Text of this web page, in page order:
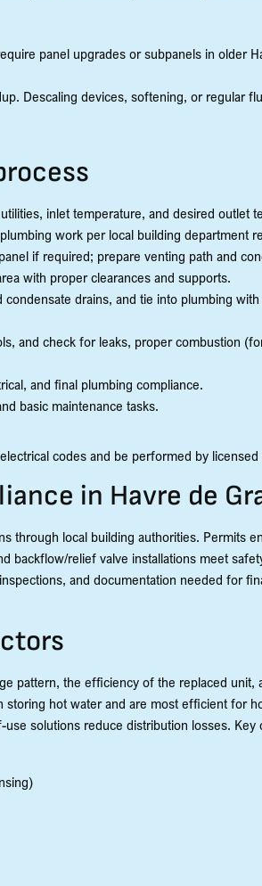
panel upgrades or subpanels in older
Descaling devices, softening, or regular
inlet temperature, and desired outlet
work per local building department
if required; prepare venting path and
with proper clearances and supports.
drains, and tie into plumbing
and check for leaks, proper combustion
and final plumbing compliance.
basic maintenance tasks.
codes and be performed by
in Havre de
through local building authorities. Permits
backflow/relief valve installations meet
and documentation needed for
pattern, the efficiency of the replaced unit,
hot water and are most efficient for
solutions reduce distribution losses. Key